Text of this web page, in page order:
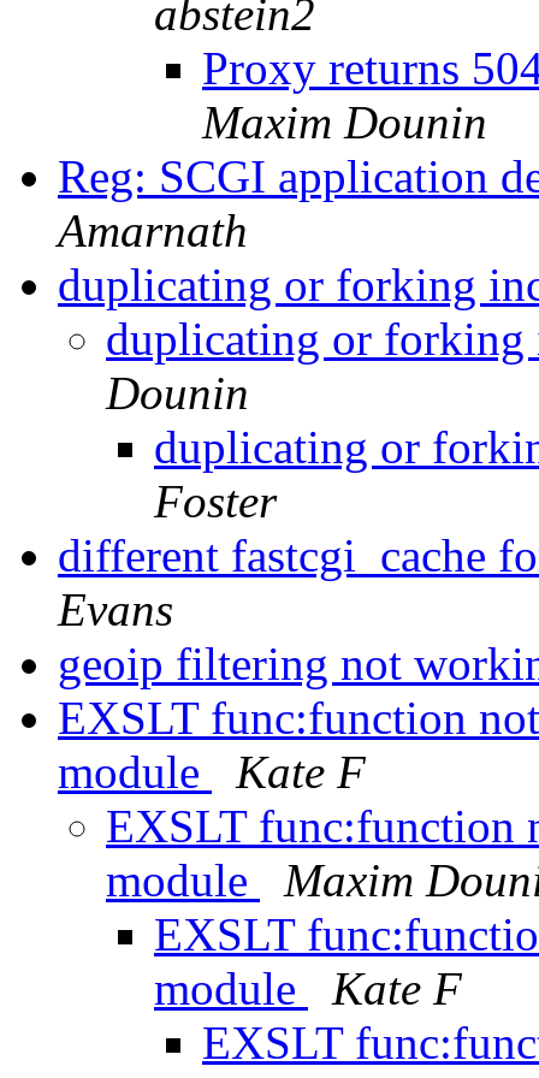
abstein2
Proxy returns
Maxim Dounin
Reg: SCGI application
Amarnath
duplicating or forking
duplicating or forking
Dounin
duplicating or
Foster
different fastcgi_cache
Evans
geoip filtering not
EXSLT func:function
module
Kate F
EXSLT func:function
module
Maxim
EXSLT
module
Kate F
EXSLT